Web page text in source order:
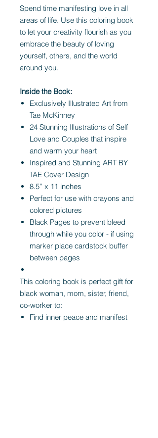
Spend time manifesting love in all
areas of life. Use this coloring book
to let your creativity flourish as you
embrace the beauty of loving
yourself, others, and the world
around you.
Inside the Book:
Exclusively Illustrated Art from
Tae McKinney
24 Stunning Illustrations of Self
Love and Couples that inspire
and warm your heart
Inspired and Stunning ART BY
TAE Cover Design
8.5” x 11 inches
Perfect for use with crayons and
colored pictures
Black Pages to prevent bleed
through while you color - if using
marker place cardstock buffer
between pages
This coloring book is perfect gift for
black woman, mom, sister, friend,
co-worker to:
Find inner peace and manifest